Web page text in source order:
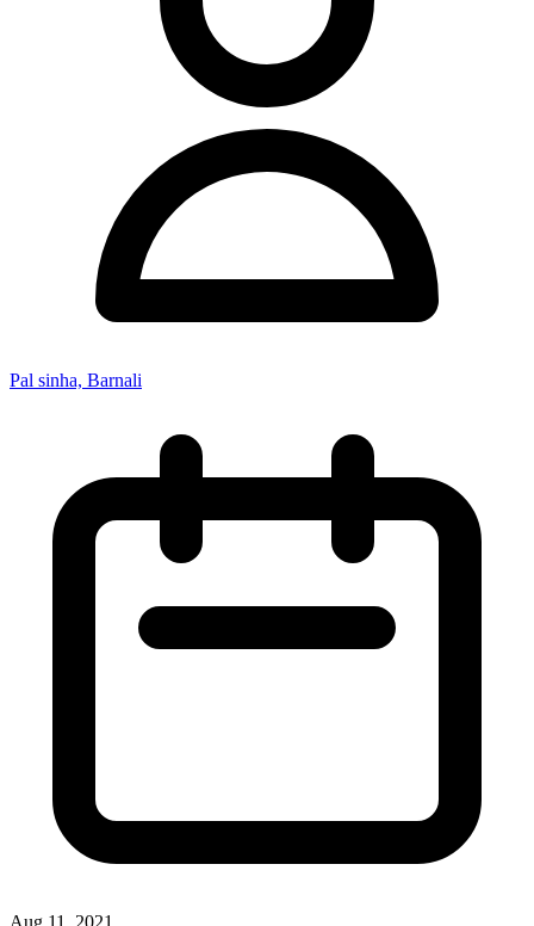
Pal sinha, Barnali
Aug 11, 2021